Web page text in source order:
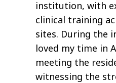
institution, with
clinical training
sites. During the
loved my time in
meeting the
witnessing the